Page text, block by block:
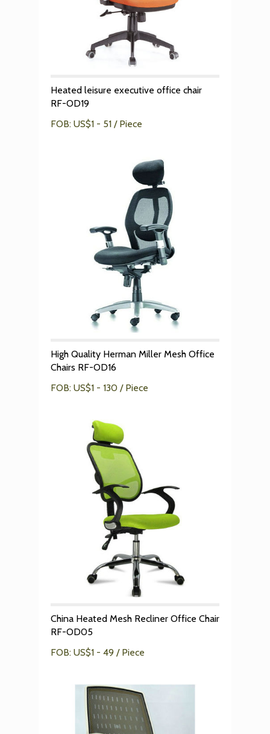
Heated leisure executive office chair
RF-OD19
FOB: US$1 - 51 / Piece
High Quality Herman Miller Mesh Office
Chairs RF-OD16
FOB: US$1 - 130 / Piece
China Heated Mesh Recliner Office Chair
RF-OD05
FOB: US$1 - 49 / Piece